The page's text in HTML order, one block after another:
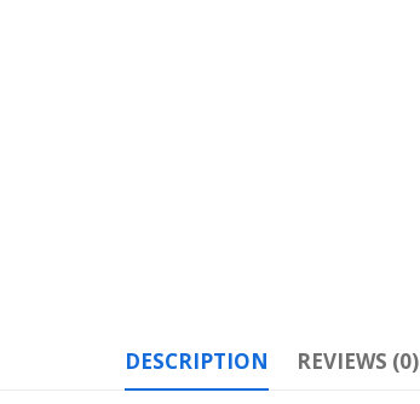
DESCRIPTION REVIEWS (0)